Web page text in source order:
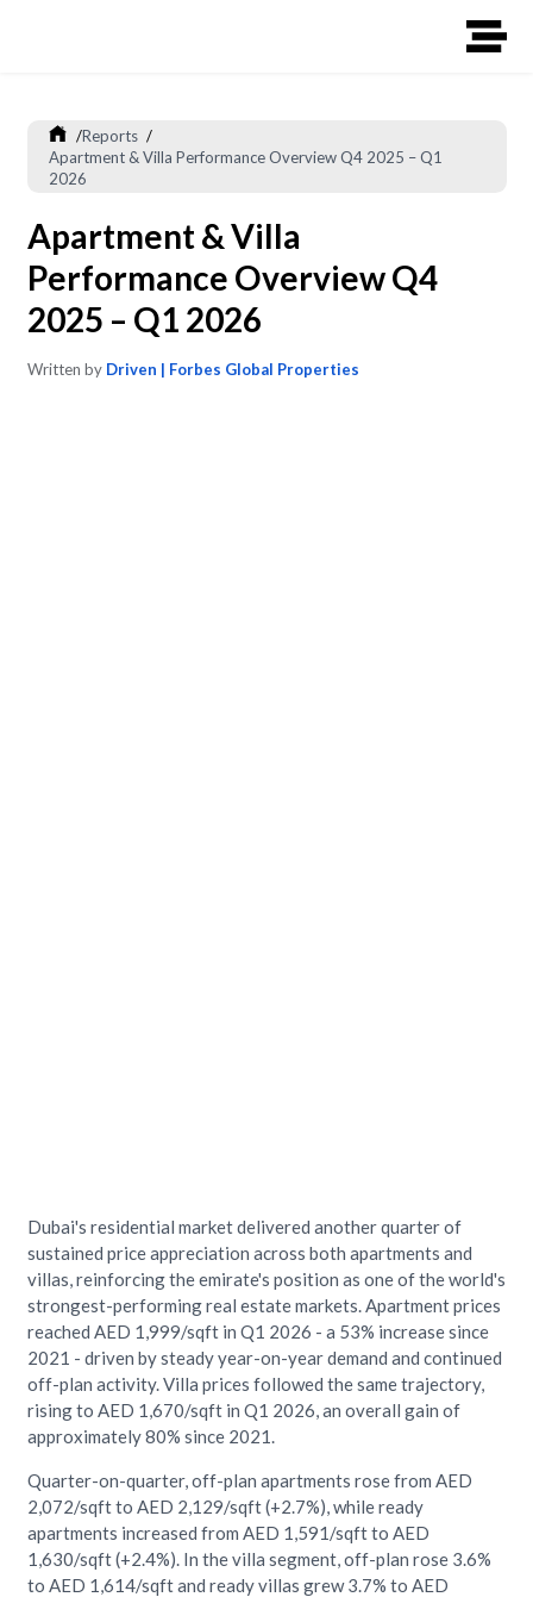
/Reports /
Apartment & Villa Performance Overview Q4 2025 – Q1
2026
Apartment & Villa
Performance Overview Q4
2025 – Q1 2026
Written by Driven | Forbes Global Properties
Dubai's residential market delivered another quarter of
sustained price appreciation across both apartments and
villas, reinforcing the emirate's position as one of the world's
strongest-performing real estate markets. Apartment prices
reached AED 1,999/sqft in Q1 2026 - a 53% increase since
2021 - driven by steady year-on-year demand and continued
off-plan activity. Villa prices followed the same trajectory,
rising to AED 1,670/sqft in Q1 2026, an overall gain of
approximately 80% since 2021.
Quarter-on-quarter, off-plan apartments rose from AED
2,072/sqft to AED 2,129/sqft (+2.7%), while ready
apartments increased from AED 1,591/sqft to AED
1,630/sqft (+2.4%). In the villa segment, off-plan rose 3.6%
to AED 1,614/sqft and ready villas grew 3.7% to AED